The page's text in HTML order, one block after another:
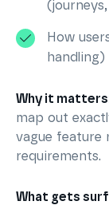
How
handling)
Why it
map out
vague feature
requirements.
What gets